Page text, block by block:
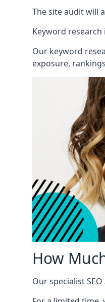
The site audit will
Keyword
Our keyword
exposure,
How
Our specialist